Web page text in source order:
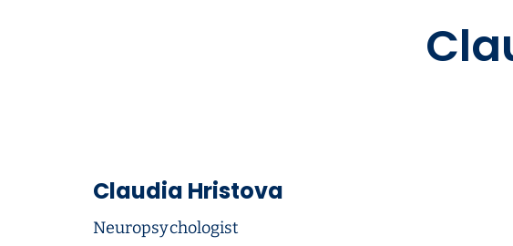
Claudia Hristova
Neuropsychologist